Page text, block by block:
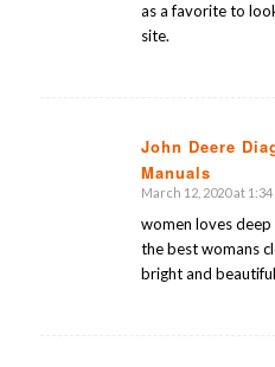
as a favorite to
site.
John Deere
Manuals
says:
March 12, 2020 at 1:34
women loves
the best womans
bright and